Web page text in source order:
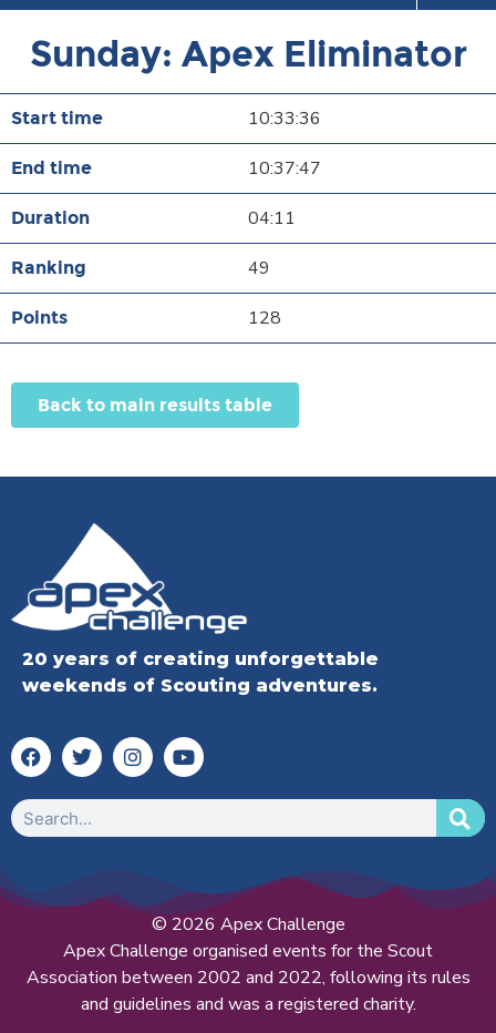
Sunday: Apex Eliminator
10:33:36
10:37:47
04:11
49
128
Back to main results table
20 years of creating unforgettable
weekends of Scouting adventures.
© 2026 Apex Challenge
Apex Challenge organised events for the Scout
Association between 2002 and 2022, following its rules
and guidelines and was a registered charity.